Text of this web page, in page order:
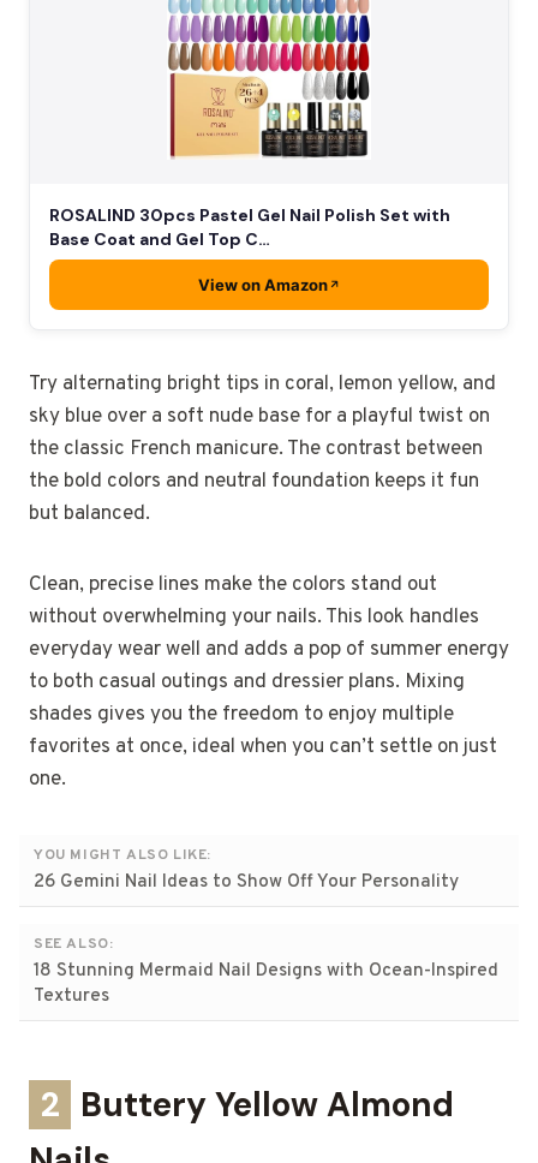
ROSALIND 30pcs Pastel Gel Nail Polish Set with
Base Coat and Gel Top C…
View on Amazon
Try alternating bright tips in coral, lemon yellow, and
sky blue over a soft nude base for a playful twist on
the classic French manicure. The contrast between
the bold colors and neutral foundation keeps it fun
but balanced.
Clean, precise lines make the colors stand out
without overwhelming your nails. This look handles
everyday wear well and adds a pop of summer energy
to both casual outings and dressier plans. Mixing
shades gives you the freedom to enjoy multiple
favorites at once, ideal when you can’t settle on just
one.
YOU MIGHT ALSO LIKE:
26 Gemini Nail Ideas to Show Off Your Personality
SEE ALSO:
18 Stunning Mermaid Nail Designs with Ocean-Inspired
Textures
2 Buttery Yellow Almond